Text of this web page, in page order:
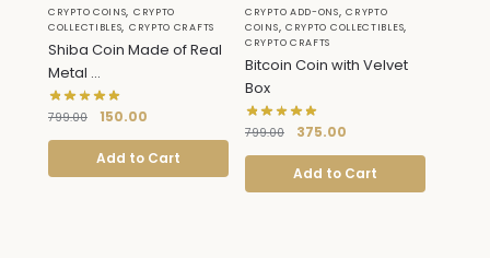
CRYPTO COINS, CRYPTO
COLLECTIBLES, CRYPTO CRAFTS
Shiba Coin Made of Real
Metal ...
799.00 150.00
Add to Cart
CRYPTO ADD-ONS,CRYPTO
COINS, CRYPTO COLLECTIBLES,
CRYPTO CRAFTS
Bitcoin Coin with Velvet
Box
799.00 375.00
Add to Cart